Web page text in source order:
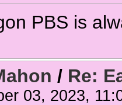
PBS is
/ Re:
03, 2023,